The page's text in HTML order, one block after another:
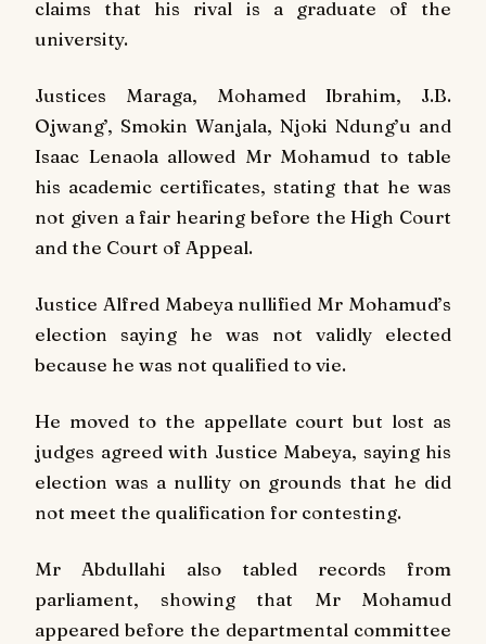
claims that his rival is a graduate of the
university.
Justices Maraga, Mohamed Ibrahim, J.B.
Ojwang’, Smokin Wanjala, Njoki Ndung’u and
Isaac Lenaola allowed Mr Mohamud to table
his academic certificates, stating that he was
not given a fair hearing before the High Court
and the Court of Appeal.
Justice Alfred Mabeya nullified Mr Mohamud’s
election saying he was not validly elected
because he was not qualified to vie.
He moved to the appellate court but lost as
judges agreed with Justice Mabeya, saying his
election was a nullity on grounds that he did
not meet the qualification for contesting.
Mr Abdullahi also tabled records from
parliament, showing that Mr Mohamud
appeared before the departmental committee